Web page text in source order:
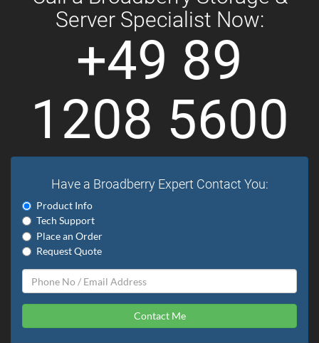
Server Specialist Now:
+49 89
1208 5600
Have a Broadberry Expert Contact You:
Product Info
Tech Support
Place an Order
Request Quote
Contact Me